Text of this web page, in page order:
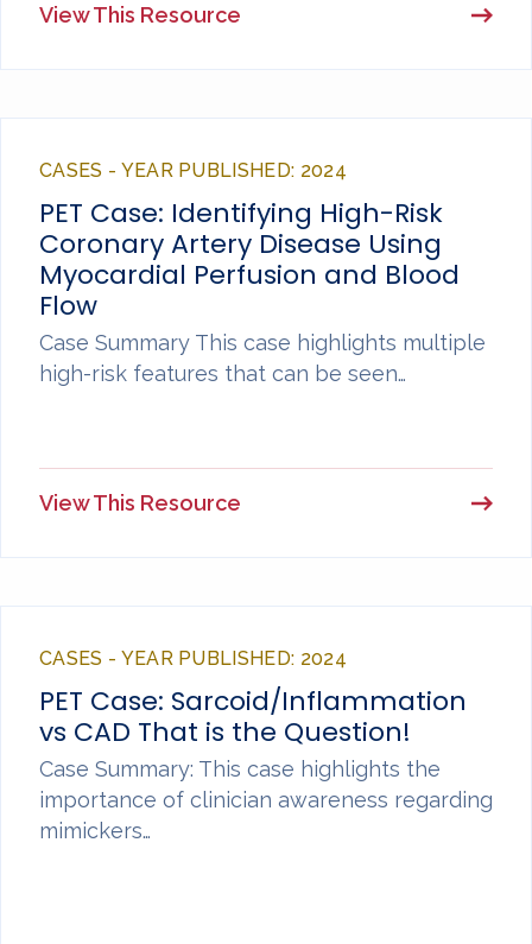
View This Resource
CASES - YEAR PUBLISHED: 2024
PET Case: Identifying High-Risk
Coronary Artery Disease Using
Myocardial Perfusion and Blood
Flow
Case Summary This case highlights multiple
high-risk features that can be seen…
View This Resource
CASES - YEAR PUBLISHED: 2024
PET Case: Sarcoid/Inflammation
vs CAD That is the Question!
Case Summary: This case highlights the
importance of clinician awareness regarding
mimickers…